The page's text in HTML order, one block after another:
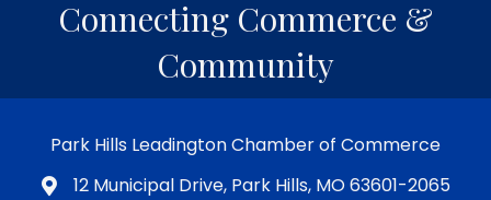
Connecting Commerce &
Community
Park Hills Leadington Chamber of Commerce
12 Municipal Drive, Park Hills, MO 63601-2065